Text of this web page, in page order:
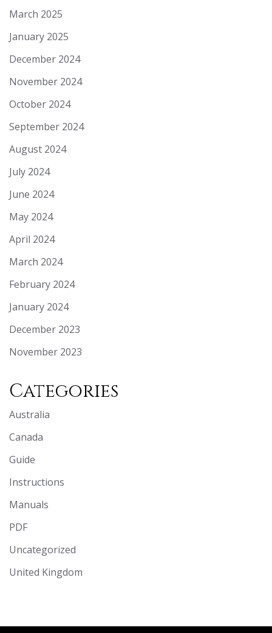
March 2025
January 2025
December 2024
November 2024
October 2024
September 2024
August 2024
July 2024
June 2024
May 2024
April 2024
March 2024
February 2024
January 2024
December 2023
November 2023
Categories
Australia
Canada
Guide
Instructions
Manuals
PDF
Uncategorized
United Kingdom